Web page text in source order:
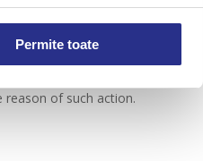
la
secțiunea cu detalii
și pentru a analiza
Permite toate
of such action.